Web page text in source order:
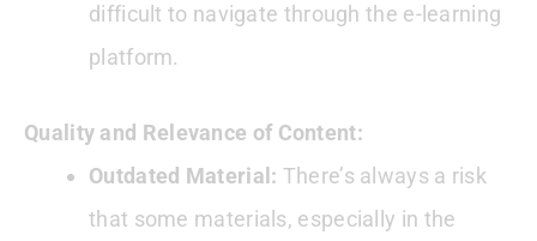
difficult to navigate through the e-learning
platform.
Quality and Relevance of Content:
Outdated Material: There’s always a risk
that some materials, especially in the